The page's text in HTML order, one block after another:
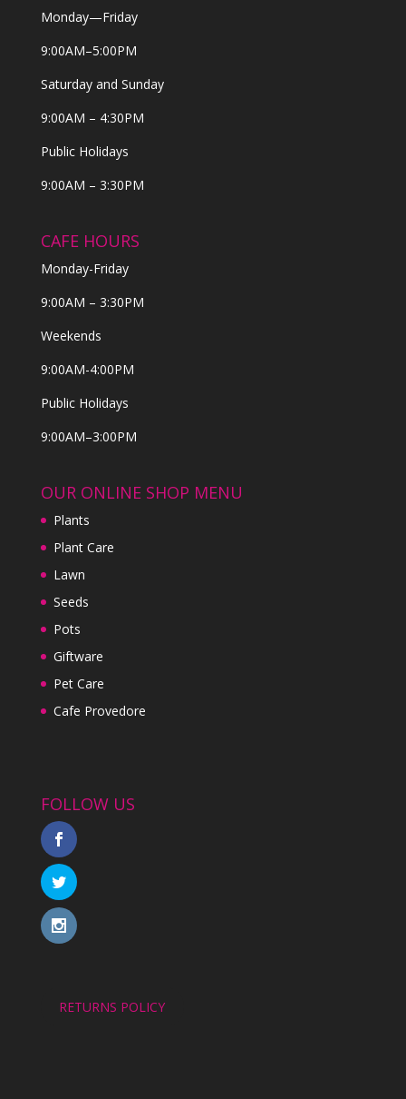
Monday—Friday
9:00AM–5:00PM
Saturday and Sunday
9:00AM – 4:30PM
Public Holidays
9:00AM – 3:30PM
CAFE HOURS
Monday-Friday
9:00AM – 3:30PM
Weekends
9:00AM-4:00PM
Public Holidays
9:00AM–3:00PM
OUR ONLINE SHOP MENU
Plants
Plant Care
Lawn
Seeds
Pots
Giftware
Pet Care
Cafe Provedore
FOLLOW US
RETURNS POLICY